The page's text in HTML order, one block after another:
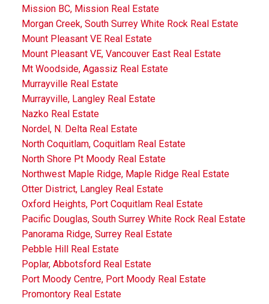
Mission BC, Mission Real Estate
Morgan Creek, South Surrey White Rock Real Estate
Mount Pleasant VE Real Estate
Mount Pleasant VE, Vancouver East Real Estate
Mt Woodside, Agassiz Real Estate
Murrayville Real Estate
Murrayville, Langley Real Estate
Nazko Real Estate
Nordel, N. Delta Real Estate
North Coquitlam, Coquitlam Real Estate
North Shore Pt Moody Real Estate
Northwest Maple Ridge, Maple Ridge Real Estate
Otter District, Langley Real Estate
Oxford Heights, Port Coquitlam Real Estate
Pacific Douglas, South Surrey White Rock Real Estate
Panorama Ridge, Surrey Real Estate
Pebble Hill Real Estate
Poplar, Abbotsford Real Estate
Port Moody Centre, Port Moody Real Estate
Promontory Real Estate